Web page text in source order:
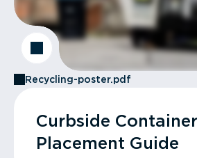
Recycling-poster.pdf
Curbside Container
Placement Guide